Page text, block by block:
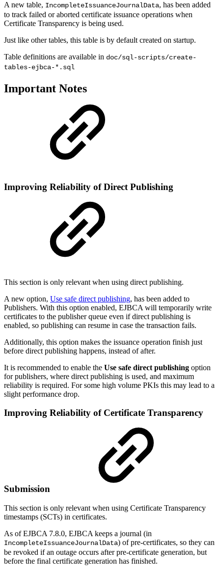
A new table, IncompleteIssuanceJournalData, has been added
to track failed or aborted certificate issuance operations when
Certificate Transparency is being used.
Just like other tables, this table is by default created on startup.
Table definitions are available in doc/sql-scripts/create-
tables-ejbca-*.sql
Important Notes
Improving Reliability of Direct Publishing
This section is only relevant when using direct publishing.
A new option, Use safe direct publishing, has been added to
Publishers. With this option enabled, EJBCA will temporarily write
certificates to the publisher queue even if direct publishing is
enabled, so publishing can resume in case the transaction fails.
Additionally, this option makes the issuance operation finish just
before direct publishing happens, instead of after.
It is recommended to enable the Use safe direct publishing option
for publishers, where direct publishing is used, and maximum
reliability is required. For some high volume PKIs this may lead to a
slight performance drop.
Improving Reliability of Certificate Transparency
Submission
This section is only relevant when using Certificate Transparency
timestamps (SCTs) in certificates.
As of EJBCA 7.8.0, EJBCA keeps a journal (in
IncompleteIssuanceJournalData) of pre-certificates, so they can
be revoked if an outage occurs after pre-certificate generation, but
before the final certificate generation has finished.